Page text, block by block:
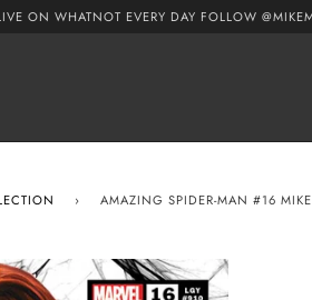
ON WHATNOT EVERY DAY FOLLOW
› AMAZING SPIDER-MAN #16